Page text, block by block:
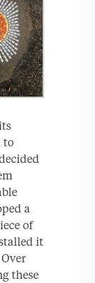
to
a
of
it
these